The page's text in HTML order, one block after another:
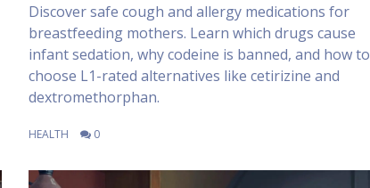
Discover safe cough and allergy medications for
breastfeeding mothers. Learn which drugs cause
infant sedation, why codeine is banned, and how to
choose L1-rated alternatives like cetirizine and
dextromethorphan.
HEALTH 0